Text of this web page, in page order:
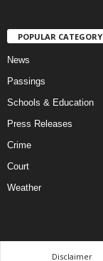
POPULAR CATEGORY
News
Passings
Schools & Education
Press Releases
Crime
Court
Weather
Disclaimer